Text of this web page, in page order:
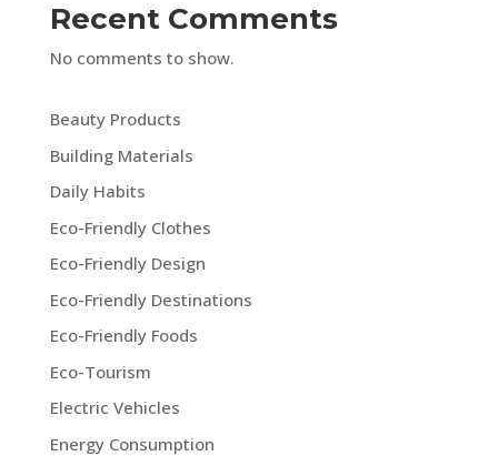
Recent Comments
No comments to show.
Beauty Products
Building Materials
Daily Habits
Eco-Friendly Clothes
Eco-Friendly Design
Eco-Friendly Destinations
Eco-Friendly Foods
Eco-Tourism
Electric Vehicles
Energy Consumption